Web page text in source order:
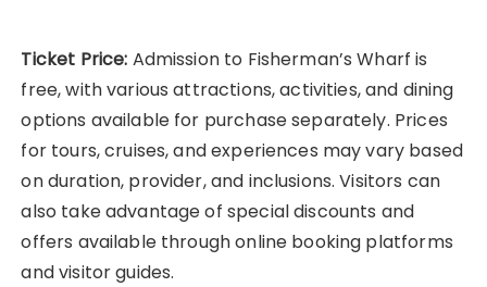
Ticket Price: Admission to Fisherman’s Wharf is
free, with various attractions, activities, and dining
options available for purchase separately. Prices
for tours, cruises, and experiences may vary based
on duration, provider, and inclusions. Visitors can
also take advantage of special discounts and
offers available through online booking platforms
and visitor guides.